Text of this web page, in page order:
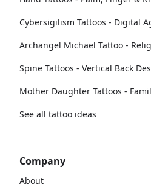
Cybersigilism Tattoos - Digital
Archangel Michael Tattoo -
Spine Tattoos - Vertical Back
Mother Daughter Tattoos -
See all tattoo ideas
Company
About